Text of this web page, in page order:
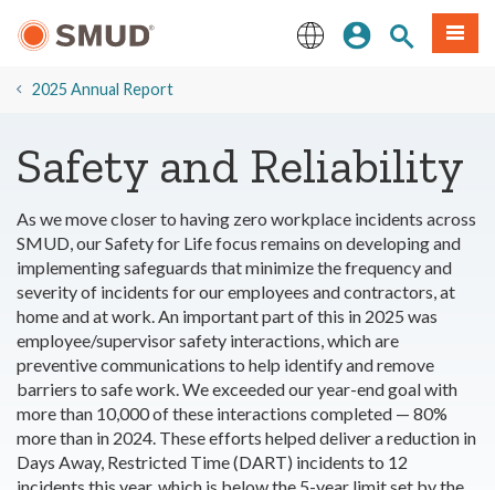
Content
Sign InSite Search
Menu
2025 Annual Report
Safety and Reliability
As we move closer to having zero workplace incidents across
SMUD, our Safety for Life focus remains on developing and
implementing safeguards that minimize the frequency and
severity of incidents for our employees and contractors, at
home and at work. An important part of this in 2025 was
employee/supervisor safety interactions, which are
preventive communications to help identify and remove
barriers to safe work. We exceeded our year-end goal with
more than 10,000 of these interactions completed — 80%
more than in 2024. These efforts helped deliver a reduction in
Days Away, Restricted Time (DART) incidents to 12